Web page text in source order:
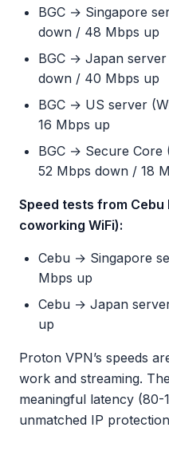
BGC → Singapore
down / 48 Mbps up
BGC → Japan
down / 40 Mbps up
BGC → US server
16 Mbps up
BGC → Secure Core
52 Mbps down / 18
Speed tests from Cebu
coworking WiFi):
Cebu → Singapore
Mbps up
Cebu → Japan
up
Proton VPN’s speeds
work and streaming.
meaningful latency (80-
unmatched IP